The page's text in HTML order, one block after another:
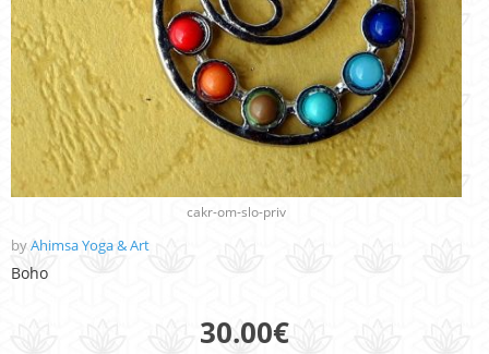
cakr-om-slo-priv
byAhimsa Yoga & Art
Boho
30.00€